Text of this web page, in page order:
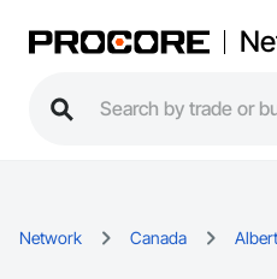
Network Canada